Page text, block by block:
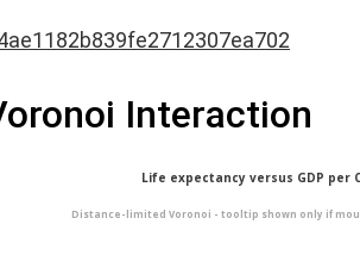
Interaction